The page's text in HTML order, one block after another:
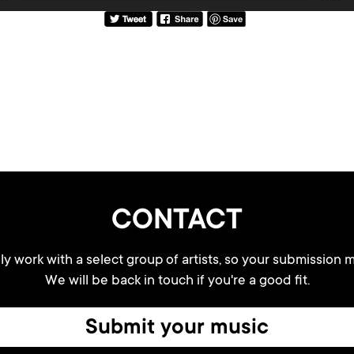
CONTACT
work with a select group of artists, so your submission
We will be back in touch if you're a good fit.
Submit your music